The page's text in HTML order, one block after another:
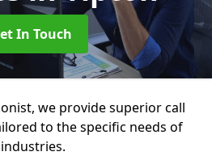
In Touch
we provide superior call
to the specific needs of